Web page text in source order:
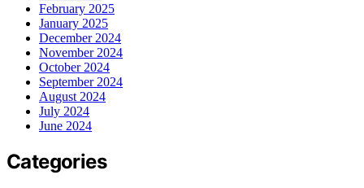
February 2025
January 2025
December 2024
November 2024
October 2024
September 2024
August 2024
July 2024
June 2024
Categories